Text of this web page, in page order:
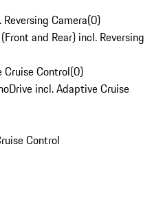
Camera(0)
and Rear) incl. Reversing
Cruise Control(0)
incl. Adaptive Cruise
Control